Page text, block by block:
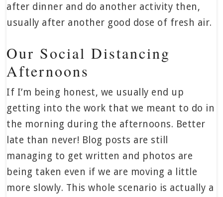
after dinner and do another activity then,
usually after another good dose of fresh air.
Our Social Distancing
Afternoons
If I’m being honest, we usually end up
getting into the work that we meant to do in
the morning during the afternoons. Better
late than never! Blog posts are still
managing to get written and photos are
being taken even if we are moving a little
more slowly. This whole scenario is actually a